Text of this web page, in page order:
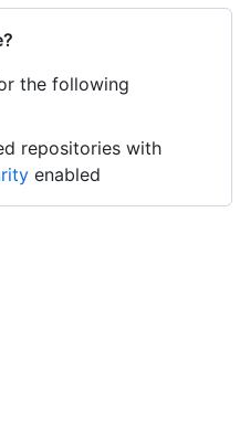
the following
repositories with
enabled